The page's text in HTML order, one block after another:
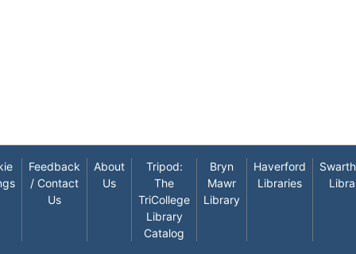
Feedback
/ Contact
Us
About
Us
Tripod:
The
TriCollege
Library
Catalog
Bryn
Mawr
Library
Haverford
Libraries